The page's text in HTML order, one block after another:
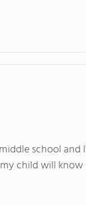
school
child will